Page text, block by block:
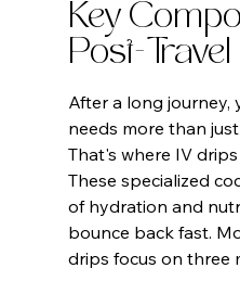
Key
Post-
After a long
needs more than
That's where IV
These specialized
of hydration and
bounce back fast.
drips focus on three